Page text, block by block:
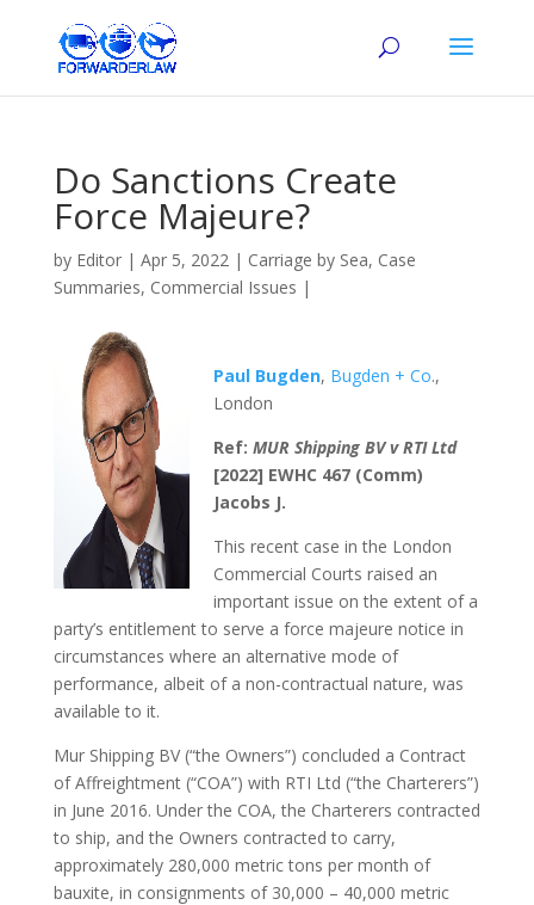
Do Sanctions Create
Force Majeure?
by Editor| Apr 5, 2022| Carriage by Sea, Case
Summaries, Commercial Issues |
Paul Bugden, Bugden + Co.,
London
Ref:MUR Shipping BV v RTI Ltd
[2022] EWHC 467 (Comm)
Jacobs J.
This recent case in the London
Commercial Courts raised an
important issue on the extent of a
party’s entitlement to serve a force majeure notice in
circumstances where an alternative mode of
performance, albeit of a non-contractual nature, was
available to it.
Mur Shipping BV (“the Owners”) concluded a Contract
of Affreightment (“COA”) with RTI Ltd (“the Charterers”)
in June 2016. Under the COA, the Charterers contracted
to ship, and the Owners contracted to carry,
approximately 280,000 metric tons per month of
bauxite, in consignments of 30,000 – 40,000 metric